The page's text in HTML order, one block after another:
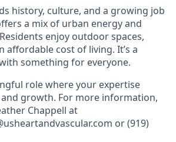
history, culture, and a growing job
a mix of urban energy and
enjoy outdoor spaces,
affordable cost of living. It’s a
something for everyone.
role where your expertise
growth. For more information,
Chappell at
or (919)